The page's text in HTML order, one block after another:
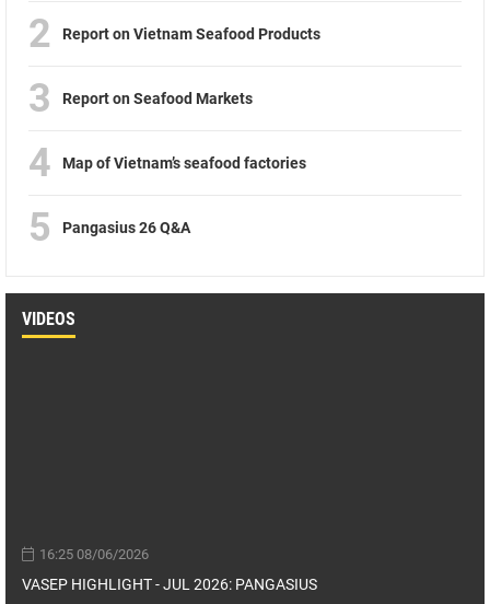
2 Report on Vietnam Seafood Products
3 Report on Seafood Markets
4 Map of Vietnam’s seafood factories
5 Pangasius 26 Q&A
VIDEOS
16:25 08/06/2026
VASEP HIGHLIGHT - JUL 2026: PANGASIUS